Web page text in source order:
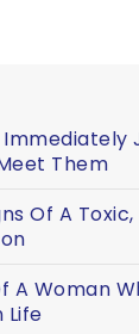
Them
Of A
A Woman
Life